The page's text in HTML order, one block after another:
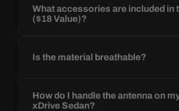
What accessories are included in
($18 Value)?
Is the material breathable?
How do I handle the antenna on
xDrive Sedan?